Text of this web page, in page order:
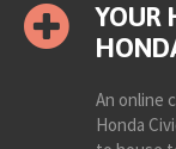
YOUR
An online
Honda